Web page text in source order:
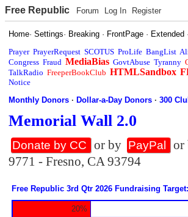
Free Republic Forum Log In Register
Home·Settings· Breaking · FrontPage · Extended ·
Prayer PrayerRequest SCOTUS ProLife BangList
Congress Fraud MediaBias GovtAbuse Tyranny
TalkRadio FreeperBookClub HTMLSandbox
Notice
Monthly Donors ·Dollar-a-Day Donors ·300
Memorial Wall 2.0
Donate by CC or by PayPal
or
9771 - Fresno, CA 93794
Free Republic 3rd Qtr 2026 Fundraising
20%